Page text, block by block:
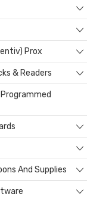
Prox
& Readers
And Supplies